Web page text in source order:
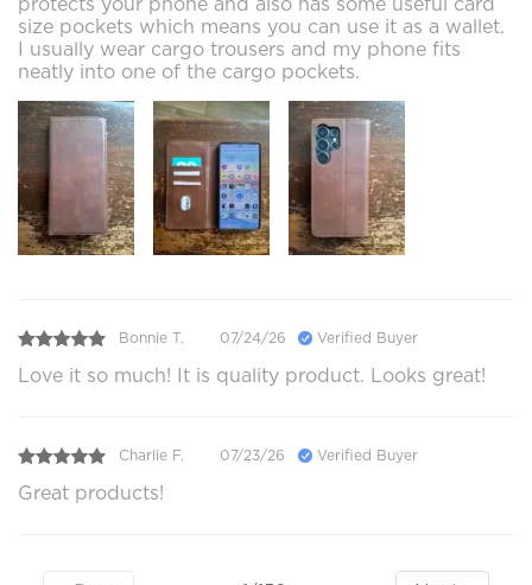
size pockets which means you can use it as a wallet.
I usually wear cargo trousers and my phone fits
neatly into one of the cargo pockets.
Bonnie T. 07/24/26 Verified Buyer
Love it so much! It is quality product. Looks great!
Charlie F. 07/23/26 Verified Buyer
Great products!